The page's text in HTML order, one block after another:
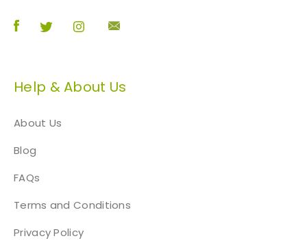
Help & About Us
About Us
Blog
FAQs
Terms and Conditions
Privacy Policy